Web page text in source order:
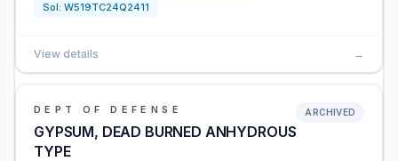
Sol: W519TC24Q2411
View details →
DEPT OF DEFENSE
GYPSUM, DEAD BURNED ANHYDROUS
TYPE
ARCHIVED